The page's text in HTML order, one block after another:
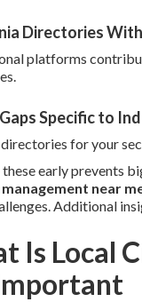
Directories
platforms
Specific to
for your
early prevents
near
Additional
Is Local